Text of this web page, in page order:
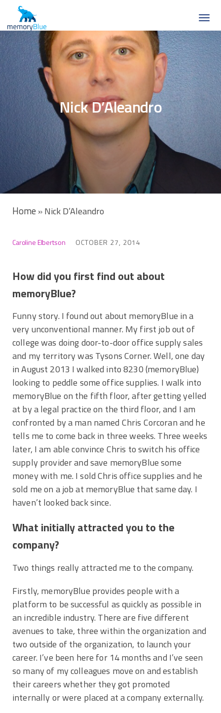
Nick D’Aleandro
Home »Nick D’Aleandro
Caroline Elbertson OCTOBER 27, 2014
How did you first find out about
memoryBlue?
Funny story. I found out about memoryBlue in a
very unconventional manner. My first job out of
college was doing door-to-door office supply sales
and my territory was Tysons Corner. Well, one day
in August 2013 I walked into 8230 (memoryBlue)
looking to peddle some office supplies. I walk into
memoryBlue on the fifth floor, after getting yelled
at by a legal practice on the third floor, and I am
confronted by a man named Chris Corcoran and he
tells me to come back in three weeks. Three weeks
later, I am able convince Chris to switch his office
supply provider and save memoryBlue some
money with me. I sold Chris office supplies and he
sold me on a job at memoryBlue that same day. I
haven’t looked back since.
What initially attracted you to the
company?
Two things really attracted me to the company.
Firstly, memoryBlue provides people with a
platform to be successful as quickly as possible in
an incredible industry. There are five different
avenues to take, three within the organization and
two outside of the organization, to launch your
career. I’ve been here for 14 months and I’ve seen
so many of my colleagues move on and establish
their careers whether they got promoted
internally or were placed at a company externally.